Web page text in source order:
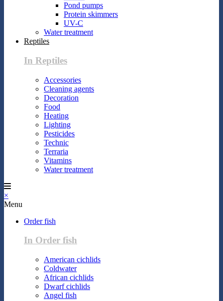
Pond pumps
Protein skimmers
UV-C
Water treatment
Reptiles
In Reptiles
Accessories
Cleaning agents
Decoration
Food
Heating
Lighting
Pesticides
Technic
Terraria
Vitamins
Water treatment
×
Menu
Order fish
In Order fish
American cichlids
Coldwater
African cichlids
Dwarf cichlids
Angel fish